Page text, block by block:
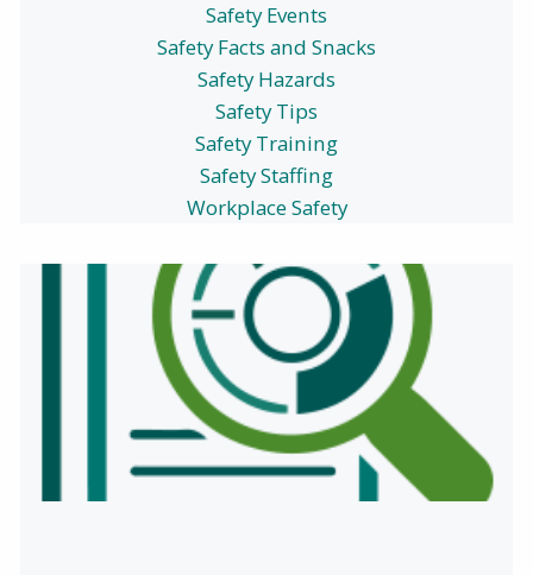
Safety Events
Safety Facts and Snacks
Safety Hazards
Safety Tips
Safety Training
Safety Staffing
Workplace Safety